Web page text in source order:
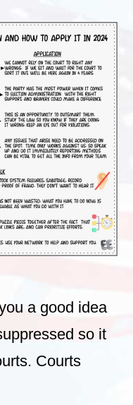
a good idea
so it
Courts